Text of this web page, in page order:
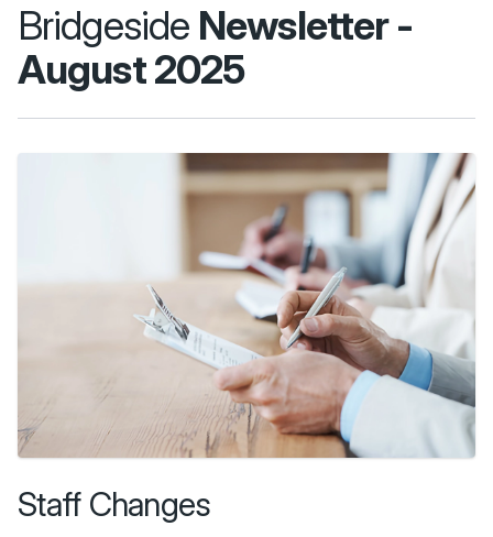
Bridgeside Newsletter -
August 2025
Staff Changes